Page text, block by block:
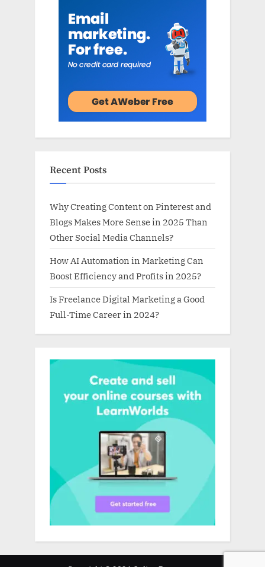
Recent Posts
Why Creating Content on Pinterest and
Blogs Makes More Sense in 2025 Than
Other Social Media Channels?
How AI Automation in Marketing Can
Boost Efficiency and Profits in 2025?
Is Freelance Digital Marketing a Good
Full-Time Career in 2024?